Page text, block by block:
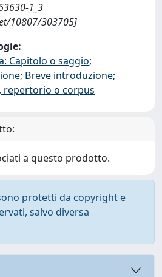
1_3
10807/303705]
Capitolo o saggio;
Breve introduzione;
repertorio o corpus
a questo prodotto.
protetti da copyright e
salvo diversa